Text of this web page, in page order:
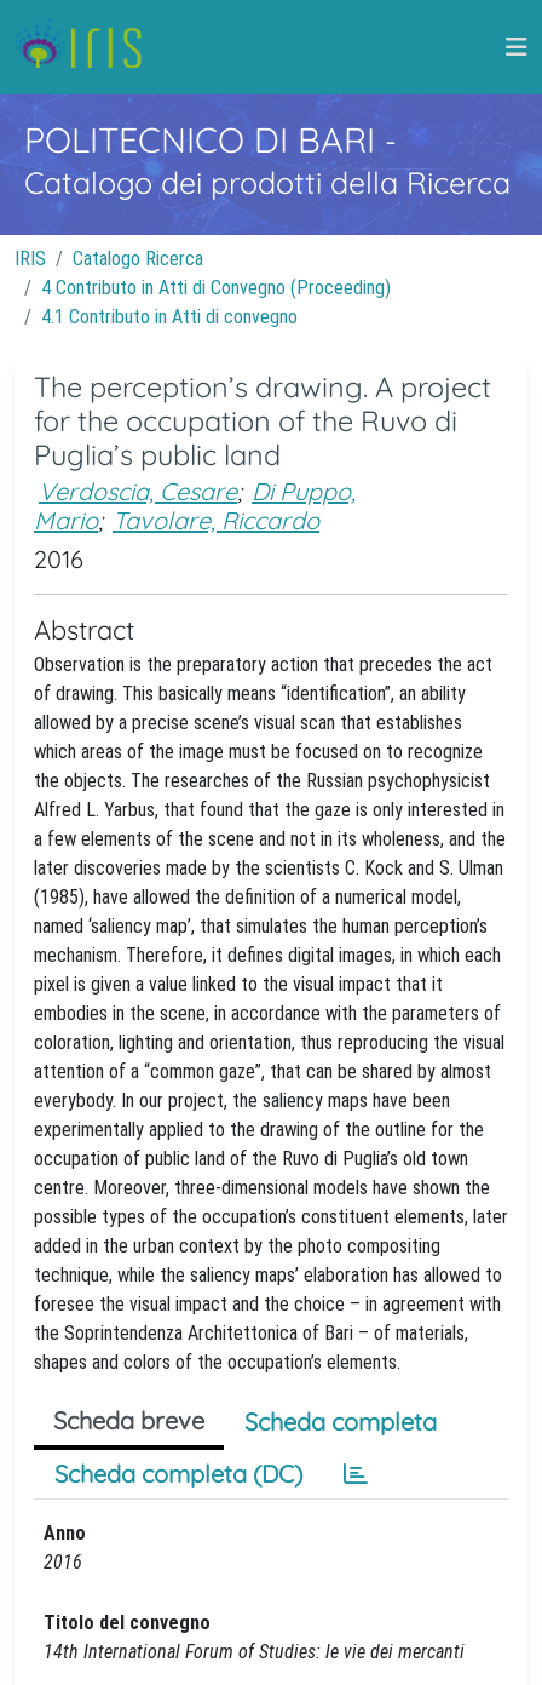
POLITECNICO DI BARI -
Catalogo dei prodotti della Ricerca
IRIS
Catalogo Ricerca
4 Contributo in Atti di Convegno (Proceeding)
4.1 Contributo in Atti di convegno
The perception’s drawing. A project
for the occupation of the Ruvo di
Puglia’s public land
Verdoscia, Cesare; Di Puppo,
Mario; Tavolare, Riccardo
2016
Abstract
Observation is the preparatory action that precedes the act
of drawing. This basically means “identification”, an ability
allowed by a precise scene’s visual scan that establishes
which areas of the image must be focused on to recognize
the objects. The researches of the Russian psychophysicist
Alfred L. Yarbus, that found that the gaze is only interested in
a few elements of the scene and not in its wholeness, and the
later discoveries made by the scientists C. Kock and S. Ulman
(1985), have allowed the definition of a numerical model,
named ‘saliency map’, that simulates the human perception’s
mechanism. Therefore, it defines digital images, in which each
pixel is given a value linked to the visual impact that it
embodies in the scene, in accordance with the parameters of
coloration, lighting and orientation, thus reproducing the visual
attention of a “common gaze”, that can be shared by almost
everybody. In our project, the saliency maps have been
experimentally applied to the drawing of the outline for the
occupation of public land of the Ruvo di Puglia’s old town
centre. Moreover, three-dimensional models have shown the
possible types of the occupation’s constituent elements, later
added in the urban context by the photo compositing
technique, while the saliency maps’ elaboration has allowed to
foresee the visual impact and the choice – in agreement with
the Soprintendenza Architettonica of Bari – of materials,
shapes and colors of the occupation’s elements.
Scheda breve
Scheda completa
Scheda completa (DC)
Anno
2016
Titolo del convegno
14th International Forum of Studies: le vie dei mercanti